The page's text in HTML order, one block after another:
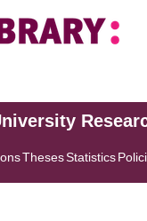
ThesesStatistics